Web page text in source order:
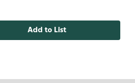
Add to List